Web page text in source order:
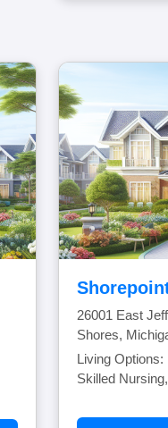
26001 East
Shores,
Living
Skilled